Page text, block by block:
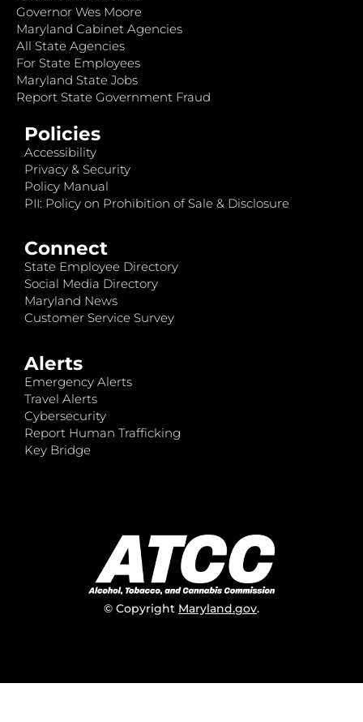
Governor Wes Moore
Maryland Cabinet Agencies
All State Agencies
For State Employees
Maryland State Jobs
Report State Government Fraud
Policies
Accessibility
Privacy & Security
Policy Manual
PII: Policy on Prohibition of Sale & Disclosure
Connect
State Employee Directory
Social Media Directory
Maryland News
Customer Service Survey
Alerts
Emergency Alerts
Travel Alerts
Cybersecurity
Report Human Trafficking
Key Bridge
© Copyright Maryland.gov.